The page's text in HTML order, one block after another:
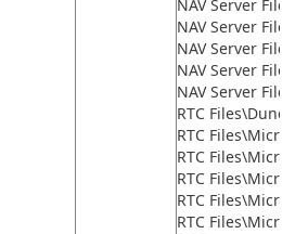
NAV Server
NAV Server
NAV Server
NAV Server
NAV Server
RTC
RTC
RTC
RTC
RTC
RTC